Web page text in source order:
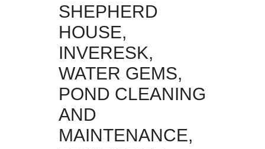
SHEPHERD
HOUSE,
INVERESK,
WATER GEMS,
POND CLEANING
AND
MAINTENANCE,